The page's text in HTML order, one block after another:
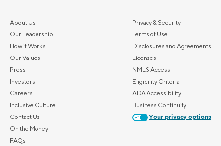
About Us
Our Leadership
How it Works
Our Values
Press
Investors
Careers
Inclusive Culture
Contact Us
On the Money
FAQs
Privacy & Security
Terms of Use
Disclosures and Agreements
Licenses
NMLS Access
Eligibility Criteria
ADA Accessibility
Business Continuity
Your privacy options